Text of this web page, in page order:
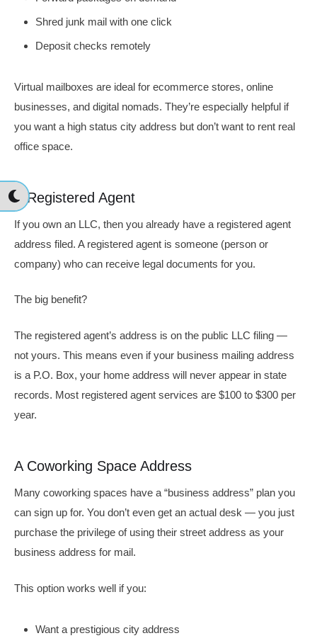
Shred junk mail with one click
Deposit checks remotely
Virtual mailboxes are ideal for ecommerce stores, online
businesses, and digital nomads. They’re especially helpful if
you want a high status city address but don’t want to rent real
office space.
A Registered Agent
If you own an LLC, then you already have a registered agent
address filed. A registered agent is someone (person or
company) who can receive legal documents for you.
The big benefit?
The registered agent’s address is on the public LLC filing —
not yours. This means even if your business mailing address
is a P.O. Box, your home address will never appear in state
records. Most registered agent services are $100 to $300 per
year.
A Coworking Space Address
Many coworking spaces have a “business address” plan you
can sign up for. You don’t even get an actual desk — you just
purchase the privilege of using their street address as your
business address for mail.
This option works well if you:
Want a prestigious city address